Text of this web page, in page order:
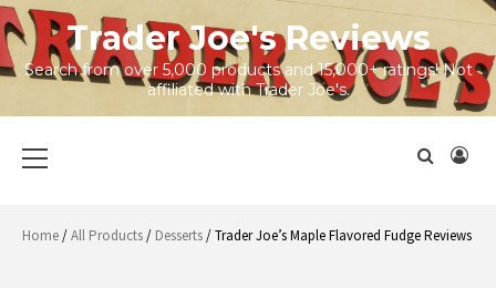
Skip
to
content
Trader Joe's Reviews
Search from over 5,000 products and 15,000+ ratings! Not
affiliated with Trader Joe's.
Menu
Home/All Products/ Desserts/ Trader Joe’s Maple Flavored Fudge Reviews